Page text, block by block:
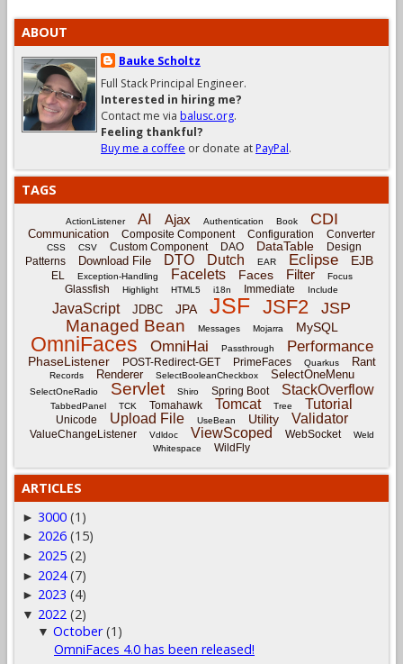
ABOUT
Bauke Scholtz
Full Stack Principal Engineer.
Interested in hiring me?
Contact me via balusc.org.
Feeling thankful?
Buy me a coffee or donate atPayPal.
TAGS
ActionListener AI Ajax Authentication Book CDI
Communication Composite Component Configuration Converter
CSS CSV Custom Component DAO DataTable
Design
Patterns
Download File DTO Dutch EAR Eclipse EJB
EL Exception-Handling Facelets Faces Filter Focus
Glassfish Highlight HTML5 i18n Immediate Include
JavaScript JDBC JPA JSF JSF2 JSP
Managed Bean Messages Mojarra MySQL
OmniFaces OmniHai Passthrough Performance
PhaseListener POST-Redirect-GET PrimeFaces Quarkus Rant
Records Renderer SelectBooleanCheckbox SelectOneMenu
SelectOneRadio Servlet Shiro Spring Boot StackOverflow
TabbedPanel TCK Tomahawk Tomcat Tree Tutorial
Unicode Upload File UseBean Utility Validator
ValueChangeListener Vdldoc ViewScoped WebSocket
Weld
Whitespace
WildFly
ARTICLES
► 3000 (1)
► 2026 (15)
► 2025 (2)
► 2024 (7)
► 2023 (4)
▼ 2022 (2)
▼October (1)
OmniFaces 4.0 has been released!